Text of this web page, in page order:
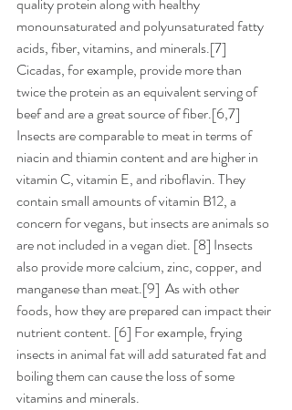
quality protein along with healthy
monounsaturated and polyunsaturated fatty
acids, fiber, vitamins, and minerals.[7]
Cicadas, for example, provide more than
twice the protein as an equivalent serving of
beef and are a great source of fiber.[6,7]
Insects are comparable to meat in terms of
niacin and thiamin content and are higher in
vitamin C, vitamin E, and riboflavin. They
contain small amounts of vitamin B12, a
concern for vegans, but insects are animals so
are not included in a vegan diet. [8] Insects
also provide more calcium, zinc, copper, and
manganese than meat.[9]  As with other
foods, how they are prepared can impact their
nutrient content. [6] For example, frying
insects in animal fat will add saturated fat and
boiling them can cause the loss of some
vitamins and minerals.